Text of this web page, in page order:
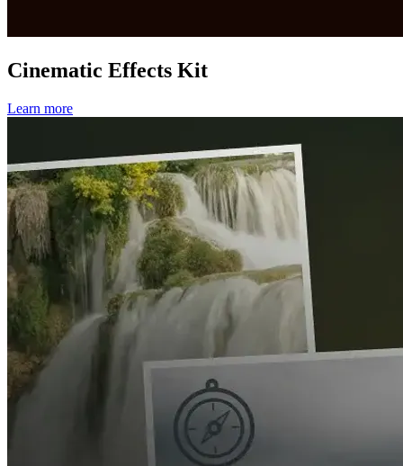
Cinematic Effects Kit
Learn more